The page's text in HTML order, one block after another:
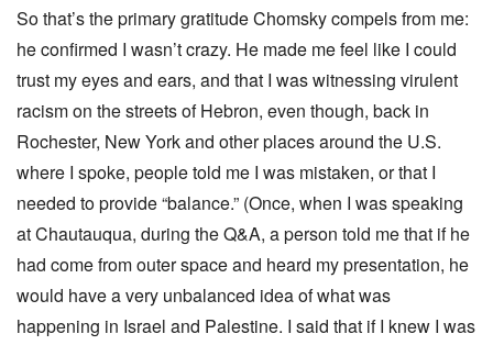
So that’s the primary gratitude Chomsky compels from me:
he confirmed I wasn’t crazy. He made me feel like I could
trust my eyes and ears, and that I was witnessing virulent
racism on the streets of Hebron, even though, back in
Rochester, New York and other places around the U.S.
where I spoke, people told me I was mistaken, or that I
needed to provide “balance.” (Once, when I was speaking
at Chautauqua, during the Q&A, a person told me that if he
had come from outer space and heard my presentation, he
would have a very unbalanced idea of what was
happening in Israel and Palestine. I said that if I knew I was